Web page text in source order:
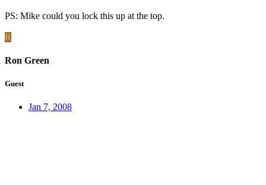
PS: Mike could you lock this up at the top.
R
Ron Green
Guest
Jan 7, 2008